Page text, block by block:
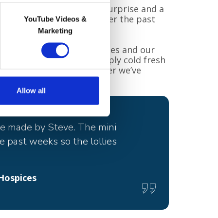
YouTube Videos &
Marketing
Allow all
said: “It was a lovely surprise and a
quite a challenge over the past
our patients, their families and our
working full time to supply cold fresh
of the hottest weather we’ve
made by Steve. The mini
past weeks so the lollies